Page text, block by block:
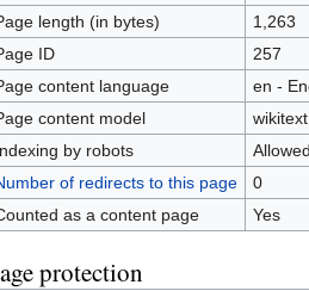
length (in bytes)
1,263
ID
257
content language
en -
content model
wikitext
by robots
of redirects to this page
0
as a content page
Yes
protection